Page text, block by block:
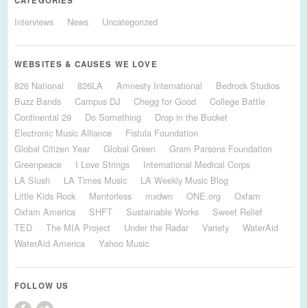
Interviews News Uncategorized
WEBSITES & CAUSES WE LOVE
826 National 826LA Amnesty International
Bedrock Studios
Buzz Bands
Campus DJ Chegg for Good
College Battle
Continental 29
Do Something
Drop in the Bucket
Electronic Music Alliance
Fistula Foundation
Global Citizen Year
Global Green
Gram Parsons Foundation
Greenpeace
I Love Strings
International Medical Corps
LA Slush
LA Times Music
LA Weekly Music Blog
Little Kids Rock
Mentorless mxdwn ONE.org
Oxfam
Oxfam America
SHFT Sustainable Works
Sweet Relief
TED
The MIA Project Under the Radar Variety
WaterAid
WaterAid America
Yahoo Music
FOLLOW US